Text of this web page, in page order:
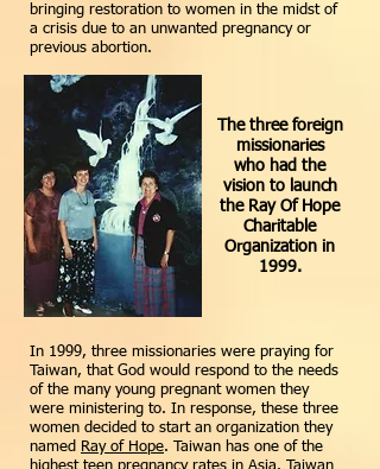
bringing restoration to women in the midst of
a crisis due to an unwanted pregnancy or
previous abortion.
In 1999, three missionaries were praying for
Taiwan, that God would respond to the needs
of the many young pregnant women they
were ministering to. In response, these three
women decided to start an organization they
named Ray of Hope. Taiwan has one of the
The three foreign
missionaries
who had the
vision to launch
the Ray Of Hope
Charitable
Organization in
1999.